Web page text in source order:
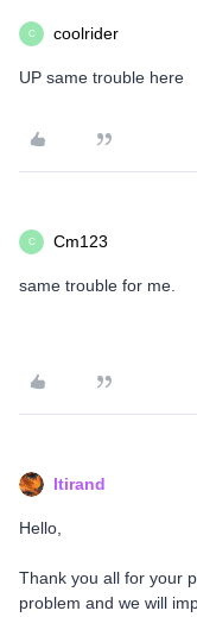
C coolrider
UP same trouble here
C Cm123
same trouble for me.
ltirand
Hello,
Thank you all for your
problem and we will